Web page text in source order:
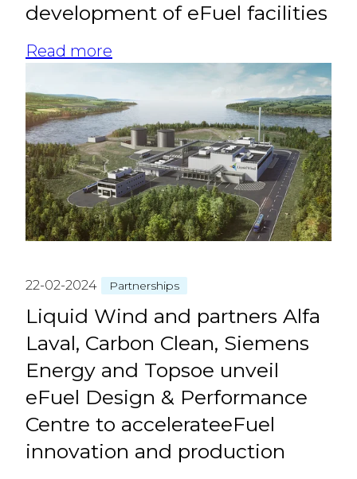
development of eFuel facilities
Read more
22-02-2024 Partnerships
Liquid Wind and partners Alfa
Laval, Carbon Clean, Siemens
Energy and Topsoe unveil
eFuel Design & Performance
Centre to accelerateeFuel
innovation and production